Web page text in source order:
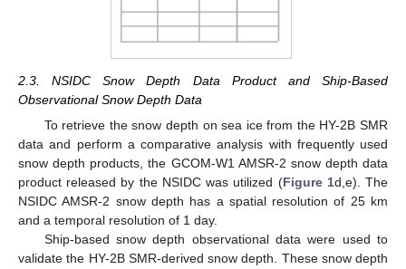
2.3. NSIDC Snow Depth Data Product and Ship-Based
Observational Snow Depth Data
To retrieve the snow depth on sea ice from the HY-2B SMR
data and perform a comparative analysis with frequently used
snow depth products, the GCOM-W1 AMSR-2 snow depth data
product released by the NSIDC was utilized (Figure 1d,e). The
NSIDC AMSR-2 snow depth has a spatial resolution of 25 km
and a temporal resolution of 1 day.
Ship-based snow depth observational data were used to
validate the HY-2B SMR-derived snow depth. These snow depth